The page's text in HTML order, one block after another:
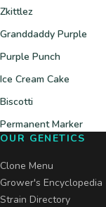
Zkittlez
Granddaddy Purple
Purple Punch
Ice Cream Cake
Biscotti
Permanent Marker
OUR GENETICS
Clone Menu
Grower's Encyclopedia
Strain Directory